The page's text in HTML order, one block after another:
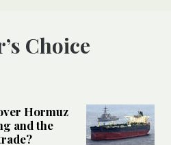
Choice
Hormuz
and the